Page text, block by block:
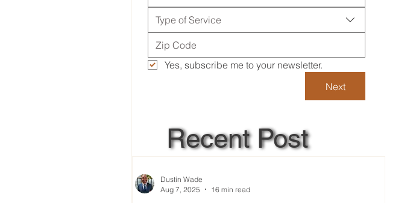
Type of Service
Yes, subscribe me to your newsletter.
Next
Recent Post
Dustin Wade
Aug 7, 2025
16 min read